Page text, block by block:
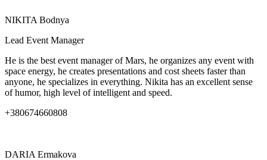
NIKITA Bodnya
Lead Event Manager
He is the best event manager of Mars, he organizes any event with
space energy, he creates presentations and cost sheets faster than
anyone, he specializes in everything. Nikita has an excellent sense
of humor, high level of intelligent and speed.
+380674660808
DARIA Ermakova